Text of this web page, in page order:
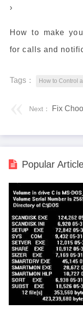
›
How to make
for calls and
Tags： How to Control
Next： Fix Choose an operating system on windows 10
Popular